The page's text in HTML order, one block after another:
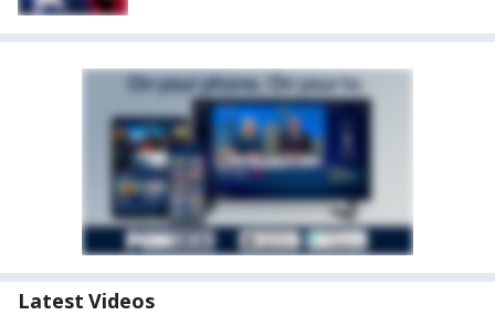
Latest Videos